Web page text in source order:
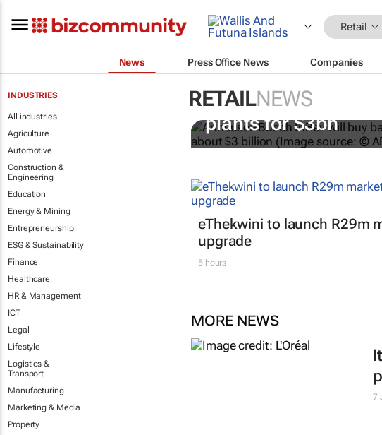
Retail
News Press Office News Companies
INDUSTRIES
All industries
Agriculture
Automotive
Construction &
Engineering
Education
Energy & Mining
Entrepreneurship
ESG & Sustainability
Finance
Healthcare
HR & Management
ICT
Legal
Lifestyle
Logistics &
Transport
Manufacturing
Marketing & Media
Property
RETAILNEWS
AB InBev buys
plants for $3bn
eThekwini to launch R29m
upgrade
5 hours
MORE NEWS
7